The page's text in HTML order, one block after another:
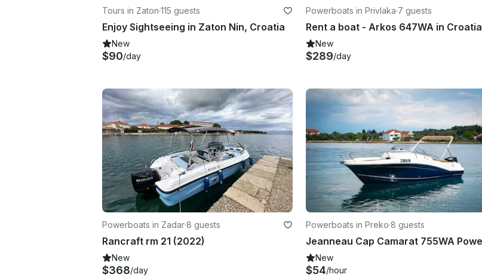
Tours in Zaton·115 guests
Enjoy Sightseeing in Zaton Nin, Croatia
New
$90/day
Powerboats in Privlaka·7 guests
Rent a boat - Arkos 647WA in Croatia
New
$289/day
Powerboats in Zadar·8 guests
Rancraft rm 21 (2022)
New
$368/day
Powerboats in Preko·8 guests
New
$54/hour